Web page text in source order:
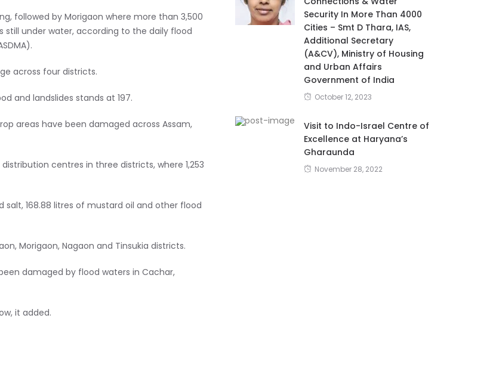
followed by Morigaon where more than 3,500
still under water, according to the daily flood
across four districts.
and landslides stands at 197.
areas have been damaged across Assam,
centres in three districts, where 1,253
168.88 litres of mustard oil and other flood
Morigaon, Nagaon and Tinsukia districts.
damaged by flood waters in Cachar,
it added.
Security In More Than 4000
Cities – Smt D Thara, IAS,
Additional Secretary
(A&CV), Ministry of Housing
and Urban Affairs
Government of India
October 12, 2023
Visit to Indo-Israel Centre of
Excellence at Haryana’s
Gharaunda
November 28, 2022